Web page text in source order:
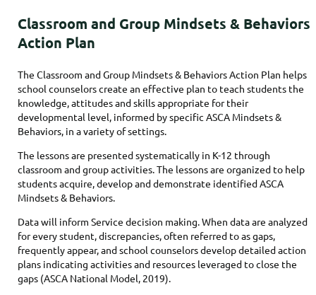
Classroom and Group Mindsets & Behaviors
Action Plan
The Classroom and Group Mindsets & Behaviors Action Plan helps
school counselors create an effective plan to teach students the
knowledge, attitudes and skills appropriate for their
developmental level, informed by specific ASCA Mindsets &
Behaviors, in a variety of settings.
The lessons are presented systematically in K-12 through
classroom and group activities. The lessons are organized to help
students acquire, develop and demonstrate identified ASCA
Mindsets & Behaviors.
Data will inform Service decision making. When data are analyzed
for every student, discrepancies, often referred to as gaps,
frequently appear, and school counselors develop detailed action
plans indicating activities and resources leveraged to close the
gaps (ASCA National Model, 2019).